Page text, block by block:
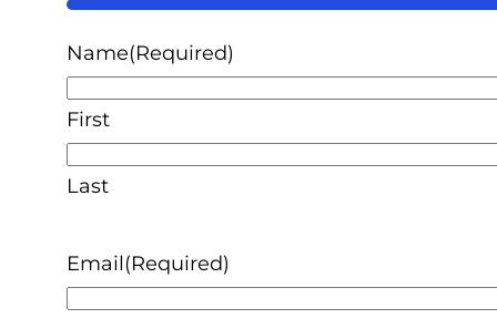
50%
Name(Required)
First
Last
Email(Required)